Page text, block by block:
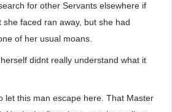
for other Servants elsewhere if
faced ran away, but she had
of her usual moans.
didnt really understand what it
let this man escape here. That Master